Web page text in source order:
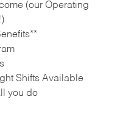
(our Operating
Shifts Available
you do